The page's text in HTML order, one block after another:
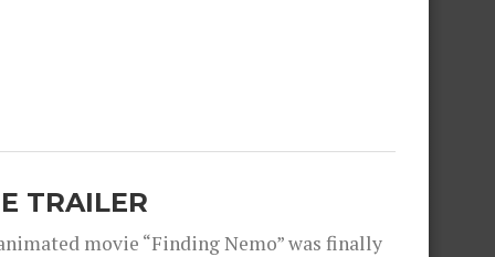
TRAILER
movie “Finding Nemo” was finally